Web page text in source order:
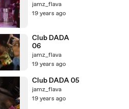
jamz_flava
19 years ago
Club DADA
06
jamz_flava
19 years ago
Club DADA 05
jamz_flava
19 years ago